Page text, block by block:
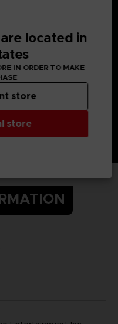
located in
IN ORDER TO MAKE
store
store